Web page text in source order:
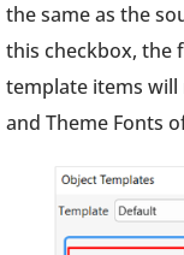
the same as the
this checkbox, the
template items will
and Theme Fonts